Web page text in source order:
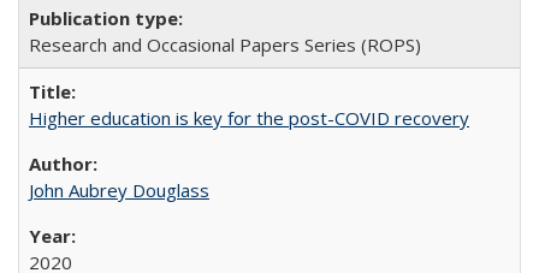
Research and Occasional Papers Series (ROPS)
Higher education is key for the post-COVID recovery
John Aubrey Douglass
2020